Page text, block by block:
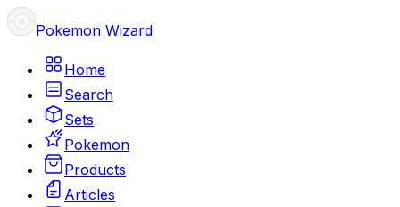
Pokemon Wizard
Home
Search
Sets
Pokemon
Products
Articles